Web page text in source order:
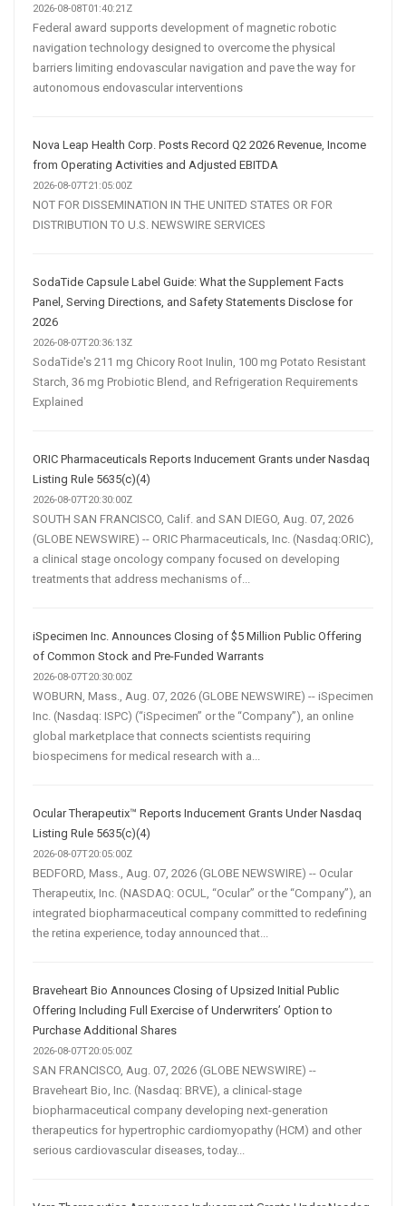
2026-08-08T01:40:21Z
Federal award supports development of magnetic robotic
navigation technology designed to overcome the physical
barriers limiting endovascular navigation and pave the way for
autonomous endovascular interventions
Nova Leap Health Corp. Posts Record Q2 2026 Revenue, Income
from Operating Activities and Adjusted EBITDA
2026-08-07T21:05:00Z
NOT FOR DISSEMINATION IN THE UNITED STATES OR FOR
DISTRIBUTION TO U.S. NEWSWIRE SERVICES
SodaTide Capsule Label Guide: What the Supplement Facts
Panel, Serving Directions, and Safety Statements Disclose for
2026
2026-08-07T20:36:13Z
SodaTide's 211 mg Chicory Root Inulin, 100 mg Potato Resistant
Starch, 36 mg Probiotic Blend, and Refrigeration Requirements
Explained
ORIC Pharmaceuticals Reports Inducement Grants under Nasdaq
Listing Rule 5635(c)(4)
2026-08-07T20:30:00Z
SOUTH SAN FRANCISCO, Calif. and SAN DIEGO, Aug. 07, 2026
(GLOBE NEWSWIRE) -- ORIC Pharmaceuticals, Inc. (Nasdaq:ORIC),
a clinical stage oncology company focused on developing
treatments that address mechanisms of...
iSpecimen Inc. Announces Closing of $5 Million Public Offering
of Common Stock and Pre-Funded Warrants
2026-08-07T20:30:00Z
WOBURN, Mass., Aug. 07, 2026 (GLOBE NEWSWIRE) -- iSpecimen
Inc. (Nasdaq: ISPC) (“iSpecimen” or the “Company”), an online
global marketplace that connects scientists requiring
biospecimens for medical research with a...
Ocular Therapeutix™ Reports Inducement Grants Under Nasdaq
Listing Rule 5635(c)(4)
2026-08-07T20:05:00Z
BEDFORD, Mass., Aug. 07, 2026 (GLOBE NEWSWIRE) -- Ocular
Therapeutix, Inc. (NASDAQ: OCUL, “Ocular” or the “Company”), an
integrated biopharmaceutical company committed to redefining
the retina experience, today announced that...
Braveheart Bio Announces Closing of Upsized Initial Public
Offering Including Full Exercise of Underwriters’ Option to
Purchase Additional Shares
2026-08-07T20:05:00Z
SAN FRANCISCO, Aug. 07, 2026 (GLOBE NEWSWIRE) --
Braveheart Bio, Inc. (Nasdaq: BRVE), a clinical-stage
biopharmaceutical company developing next-generation
therapeutics for hypertrophic cardiomyopathy (HCM) and other
serious cardiovascular diseases, today...